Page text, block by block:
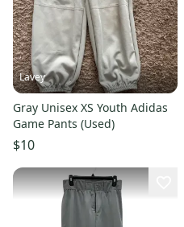
Lavey
Gray Unisex XS Youth Adidas
Game Pants (Used)
$10